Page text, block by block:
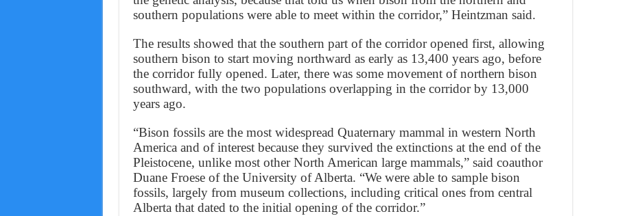
southern populations were able to meet within the corridor,” Heintzman said.
The results showed that the southern part of the corridor opened first, allowing
southern bison to start moving northward as early as 13,400 years ago, before
the corridor fully opened. Later, there was some movement of northern bison
southward, with the two populations overlapping in the corridor by 13,000
years ago.
“Bison fossils are the most widespread Quaternary mammal in western North
America and of interest because they survived the extinctions at the end of the
Pleistocene, unlike most other North American large mammals,” said coauthor
Duane Froese of the University of Alberta. “We were able to sample bison
fossils, largely from museum collections, including critical ones from central
Alberta that dated to the initial opening of the corridor.”